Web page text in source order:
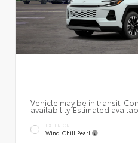
Vehicle may be in transit.
availability. Estimated
EXTERIOR
Wind Chill Pearl